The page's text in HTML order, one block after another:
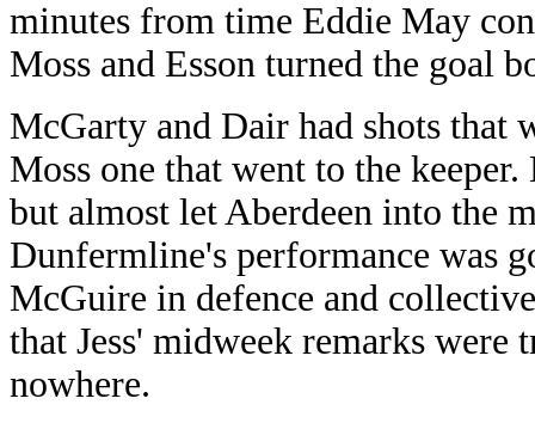
minutes from time Eddie May
Moss and Esson turned the goal
McGarty and Dair had shots that
Moss one that went to the
but almost let Aberdeen into the
Dunfermline's performance was
McGuire in defence and
that Jess' midweek remarks were
nowhere.